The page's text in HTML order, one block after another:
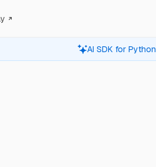
AI SDK for